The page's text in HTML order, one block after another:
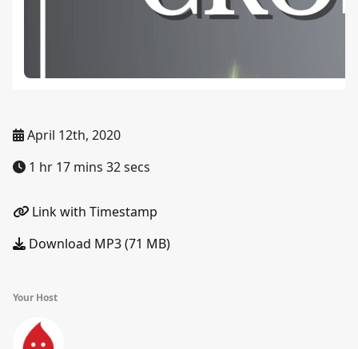
April 12th, 2020
1 hr 17 mins 32 secs
Link with Timestamp
Download MP3 (71 MB)
Your Host